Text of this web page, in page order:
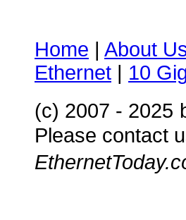
Home | About
Ethernet | 10
(c) 2007 - 2025
Please contact